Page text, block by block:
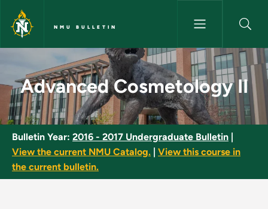
Skip to main content
NMU BULLETIN
Advanced Cosmetology II -
Advanced Cosmetology II
Bulletin Year: 2016 - 2017 Undergraduate Bulletin
View the current NMU Catalog.
View this course in
the current bulletin.